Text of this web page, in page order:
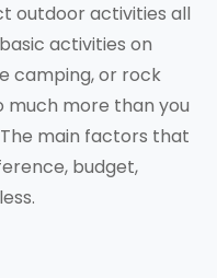
outdoor activities all
activities on
camping, or rock
much more than you
main factors that
budget,